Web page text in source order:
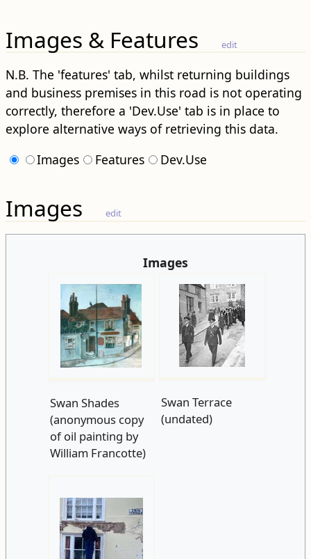
Images & Features edit
N.B. The 'features' tab, whilst returning buildings
and business premises in this road is not operating
correctly, therefore a 'Dev.Use' tab is in place to
explore alternative ways of retrieving this data.
Images
Features Dev.Use
Images edit
Images
Swan Shades
(anonymous copy
of oil painting by
William Francotte)
Swan Terrace
(undated)